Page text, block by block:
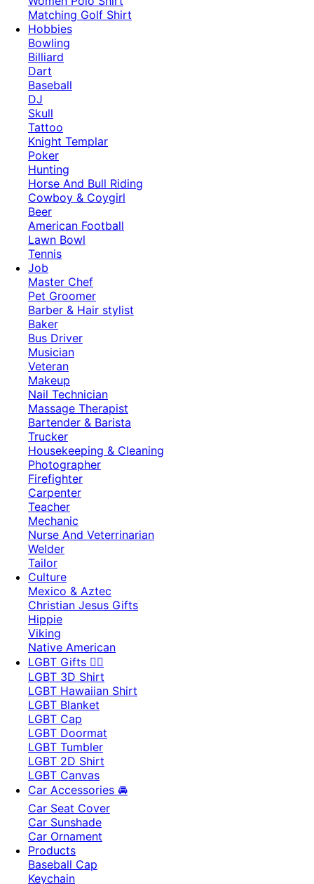
Matching Golf Shirt​
Hobbies
Bowling
Billiard
Dart
Baseball
DJ
Skull
Tattoo
Knight Templar
Poker
Hunting
Horse And Bull Riding
Cowboy & Coygirl
Beer
American Football
Lawn Bowl
Tennis
Job
Master Chef
Pet Groomer
Barber & Hair stylist
Baker
Bus Driver
Musician
Veteran
Makeup
Nail Technician
Massage Therapist
Bartender & Barista
Trucker
Housekeeping & Cleaning
Photographer
Firefighter
Carpenter
Teacher
Mechanic
Nurse And Veterrinarian
Welder
Tailor
Culture
Mexico & Aztec
Christian Jesus Gifts
Hippie
Viking
Native American
LGBT Gifts 🏳️‍🌈
LGBT 3D Shirt
LGBT Hawaiian Shirt
LGBT Blanket
LGBT Cap
LGBT Doormat
LGBT Tumbler
LGBT 2D Shirt
LGBT Canvas
Car Accessories 🚘
Car Seat Cover
Car Sunshade
Car Ornament
Products
Baseball Cap
Keychain